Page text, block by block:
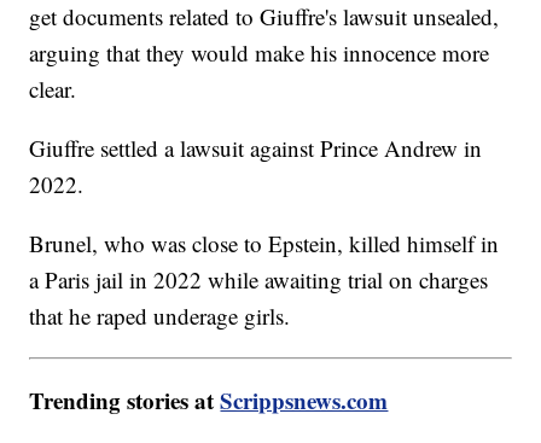
get documents related to Giuffre's lawsuit unsealed,
arguing that they would make his innocence more
clear.
Giuffre settled a lawsuit against Prince Andrew in
2022.
Brunel, who was close to Epstein, killed himself in
a Paris jail in 2022 while awaiting trial on charges
that he raped underage girls.
Trending stories atScrippsnews.com